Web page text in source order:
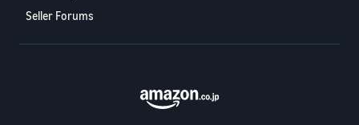
Seller Forums